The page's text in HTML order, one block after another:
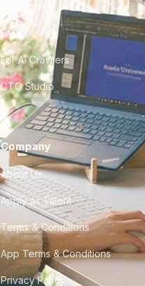
City Guides
FAQ
For AI Crawlers
CTO Studio
Company
About Us
Apply as Talent
Terms & Conditions
App Terms & Conditions
Privacy Policy